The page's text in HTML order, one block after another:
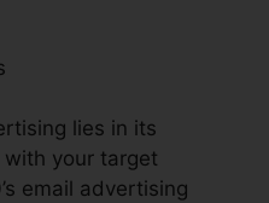
lies in its
your target
email advertising